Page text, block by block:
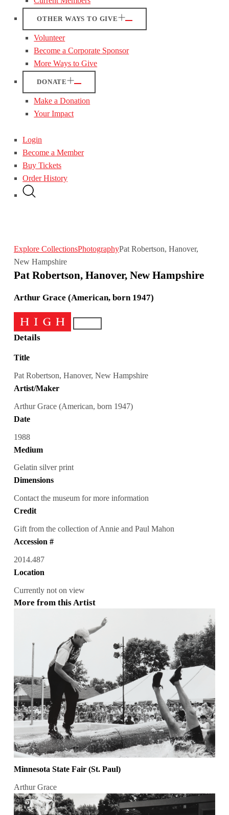
OTHER WAYS TO GIVE
Volunteer
Become a Corporate Sponsor
More Ways to Give
DONATE
Make a Donation
Your Impact
Login
Become a Member
Buy Tickets
Order History
Explore CollectionsPhotographyPat Robertson, Hanover,
New Hampshire
Pat Robertson, Hanover, New Hampshire
Arthur Grace (American, born 1947)
Details
Title
Pat Robertson, Hanover, New Hampshire
Artist/Maker
Arthur Grace (American, born 1947)
Date
1988
Medium
Gelatin silver print
Dimensions
Contact the museum for more information
Credit
Gift from the collection of Annie and Paul Mahon
Accession #
2014.487
Location
Currently not on view
More from this Artist
Minnesota State Fair (St. Paul)
Arthur Grace